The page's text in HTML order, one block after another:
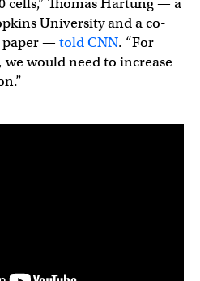
cells,” Thomas Hartung — a
University and a co-
paper — told CNN. “For
would need to increase